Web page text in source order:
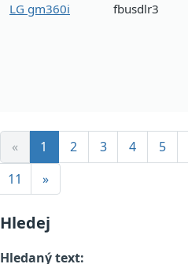
LG gm360i fbusdlr3
« 1 2 3 4 5
11
»
Hledej
Hledaný text: